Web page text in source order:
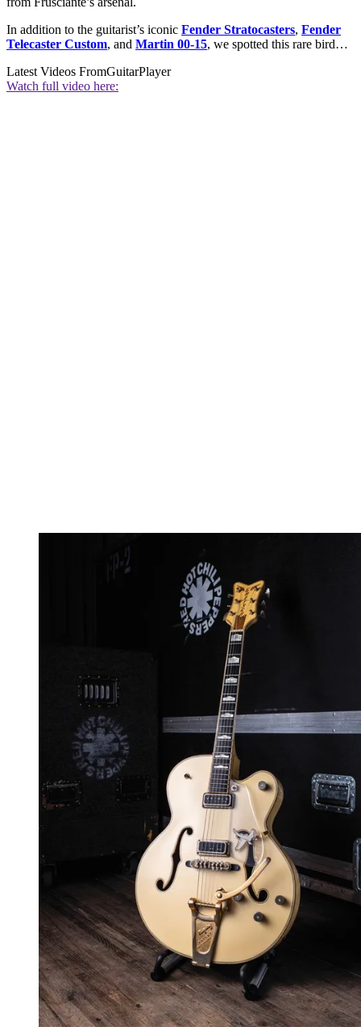
In addition to the guitarist’s iconic Fender Stratocasters, Fender
Telecaster Custom, and Martin 00-15, we spotted this rare bird…
Latest Videos FromGuitarPlayer
Watch full video here: